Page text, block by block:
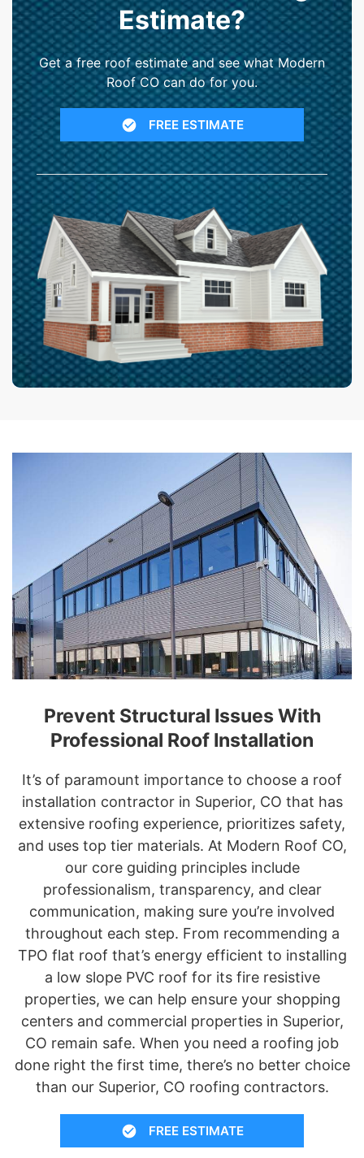
Estimate?
Get a free roof estimate and see what Modern
Roof CO can do for you.
FREE ESTIMATE
Prevent Structural Issues With
Professional Roof Installation
It’s of paramount importance to choose a roof
installation contractor in Superior, CO that has
extensive roofing experience, prioritizes safety,
and uses top tier materials. At Modern Roof CO,
our core guiding principles include
professionalism, transparency, and clear
communication, making sure you’re involved
throughout each step. From recommending a
TPO flat roof that’s energy efficient to installing
a low slope PVC roof for its fire resistive
properties, we can help ensure your shopping
centers and commercial properties in Superior,
CO remain safe. When you need a roofing job
done right the first time, there’s no better choice
than our Superior, CO roofing contractors.
FREE ESTIMATE